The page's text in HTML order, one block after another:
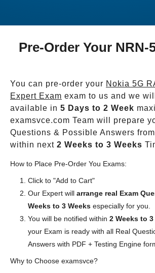
Pre-Order Your NRN-
You can pre-order your Nokia 5G
Expert Exam exam to us and we
available in 5 Days to 2 Week
examsvce.com Team will prepare
Questions & Possible Answers from
within next 2 Weeks to 3 Weeks
How to Place Pre-Order You Exams:
Click to "Add to Cart"
Our Expert will arrange real Exam
Weeks to 3 Weeks especially for you.
You will be notified within 2 Weeks to 3
your Exam is ready with all Real
Answers with PDF + Testing Engine
Why to Choose examsvce?